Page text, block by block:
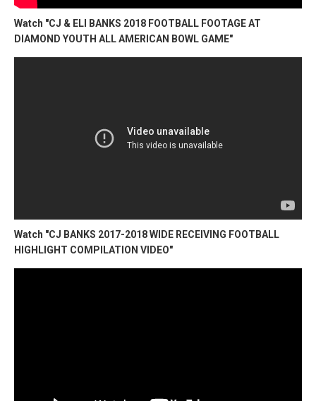
Watch "CJ & ELI BANKS 2018 FOOTBALL FOOTAGE AT
DIAMOND YOUTH ALL AMERICAN BOWL GAME"
Watch "CJ BANKS 2017-2018 WIDE RECEIVING FOOTBALL
HIGHLIGHT COMPILATION VIDEO"